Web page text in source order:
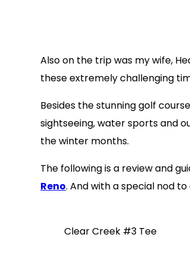
Also on the trip was my wife,
these extremely challenging
Besides the stunning golf
sightseeing, water sports and
the winter months.
The following is a review and
Reno. And with a special nod
Clear Creek #3 Tee